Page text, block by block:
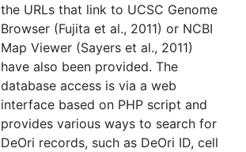
the URLs that link to UCSC Genome
Browser (Fujita et al., 2011) or NCBI
Map Viewer (Sayers et al., 2011)
have also been provided. The
database access is via a web
interface based on PHP script and
provides various ways to search for
DeOri records, such as DeOri ID, cell